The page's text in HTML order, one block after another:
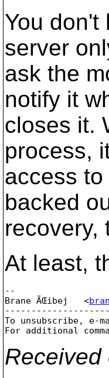
You don't
server
ask the
notify it
closes it.
process,
access
backed
recovery,
At least,
--
Brane ÄŒibej   <
To unsubscribe, e-
For additional
Received